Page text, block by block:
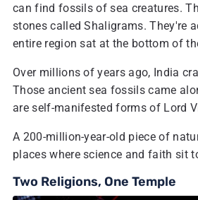
can find fossils of sea creatures.
stones called Shaligrams. They're
entire region sat at the bottom of
Over millions of years ago, India
Those ancient sea fossils came
are self-manifested forms of Lord
A 200-million-year-old piece of
places where science and faith sit
Two Religions, One Temple